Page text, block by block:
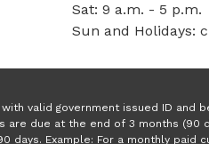
Sat: 9 a.m. - 5 p.m.
Sun and Holidays:
valid government issued ID and
are due at the end of 3 months (90
days. Example: For a monthly paid